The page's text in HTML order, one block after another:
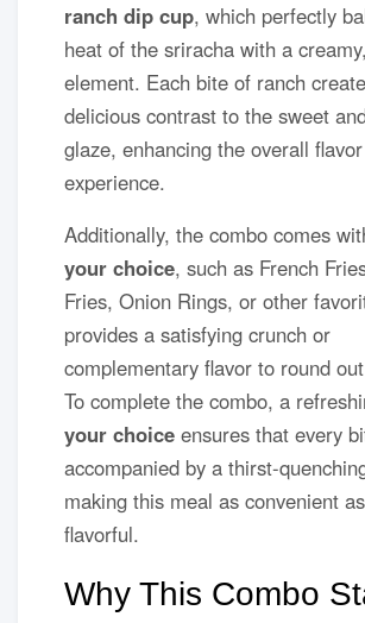
ranch dip cup, which perfectly
heat of the sriracha with a
element. Each bite of ranch
delicious contrast to the sweet
glaze, enhancing the overall flavor
experience.
Additionally, the combo comes
your choice, such as French
Fries, Onion Rings, or other
provides a satisfying crunch or
complementary flavor to round
To complete the combo, a
your choice ensures that every
accompanied by a thirst-
making this meal as convenient
flavorful.
Why This Combo